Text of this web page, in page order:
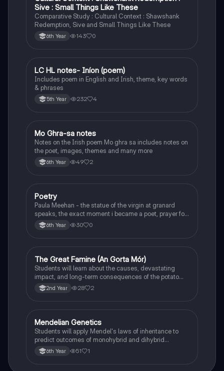
Sive : Small Things Like These
Comparative Study : Cultural Context : Shawshank
Redemption, Sive and Small Things Like These
6th Year 143 0
Irish
LC HL notes- Iníon (poem)
Includes poem in English and Irish, theme, key words
& phrases
5th Year 232 4
Irish
Mo Ghra-sa notes
Notes on the Irish poem Mo ghra sa includes notes on
the poet, images, themes and many more
6th Year 49 2
English
Poetry
Paula Meehan - the statue of the virgin at granard
speaks, the exact moment i became a poet, prayer for
the children of longing, the pattern notes. Seamus
Heaney, the forge notes.
6th Year 30 0
History
The Great Famine (An Gorta Mór)
Students will learn about the causes, devastating
impact, and long-term consequences of the potato
famine on Irish population and society.
2nd Year 28 2
Biology
Mendelian Genetics
Students will apply Mendel's laws of inheritance to
predict outcomes of monohybrid and dihybrid
crosses, including concepts like dominance,
recessiveness, and sex linkage.
6th Year 51 1